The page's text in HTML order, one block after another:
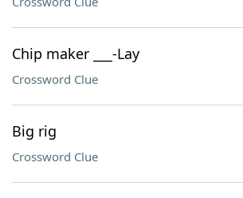
Chip maker ___-Lay
Crossword Clue
Big rig
Crossword Clue